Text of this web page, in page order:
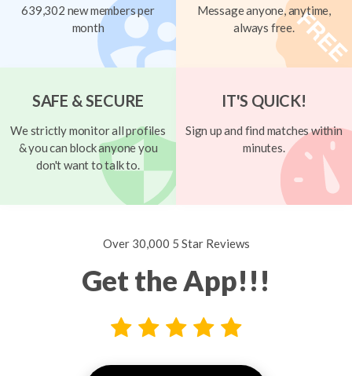
639,302 new members per
month
Message anyone, anytime,
always free.
SAFE & SECURE
We strictly monitor all profiles
& you can block anyone you
don't want to talk to.
IT'S QUICK!
Sign up and find matches within
minutes.
Over 30,000 5 Star Reviews
Get the App!!!